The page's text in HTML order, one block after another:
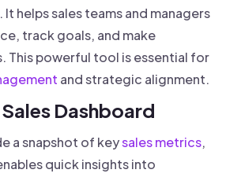
helps sales teams and managers
track goals, and make
This powerful tool is essential for
and strategic alignment.
Dashboard
a snapshot of keysales metrics,
quick insights into